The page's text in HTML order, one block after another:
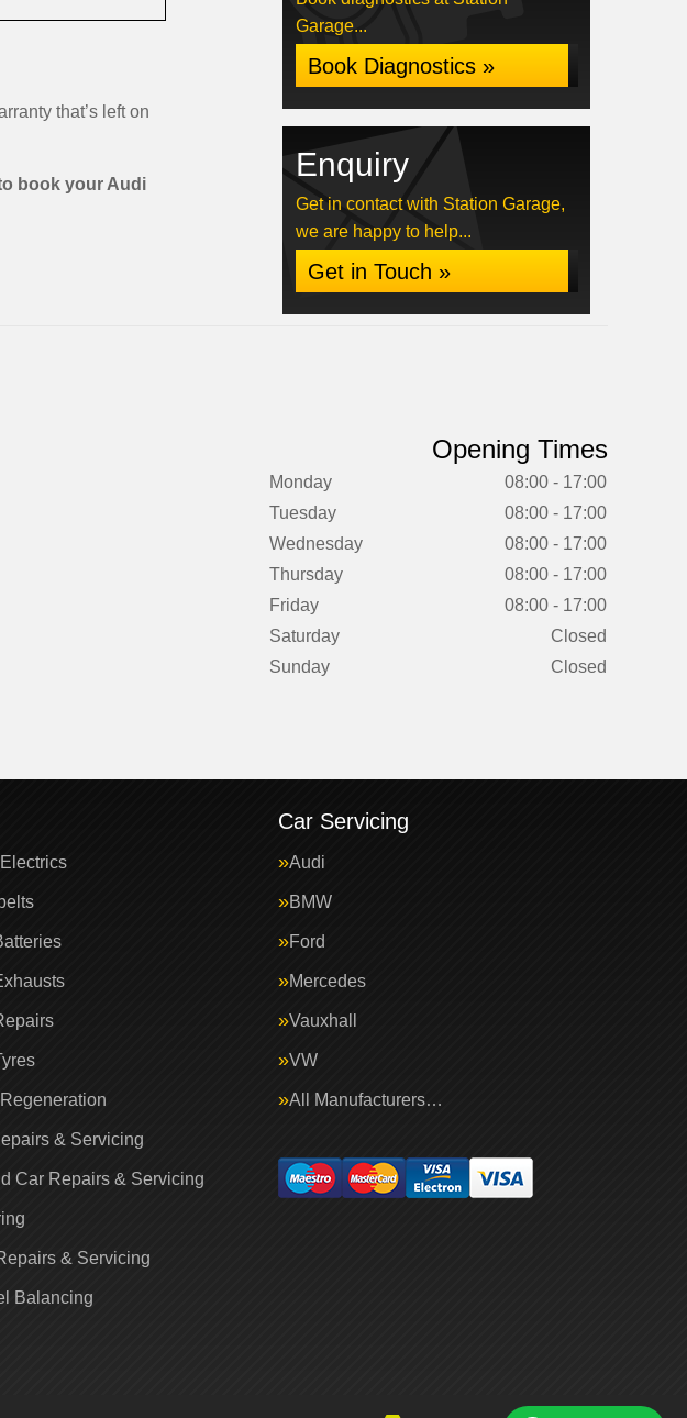
that’s left on
book your Audi
Garage...
Book Diagnostics »
Enquiry
Get in contact with Station Garage,
we are happy to help...
Get in Touch »
Opening Times
Monday
08:00 - 17:00
Tuesday
08:00 - 17:00
Wednesday
08:00 - 17:00
Thursday
08:00 - 17:00
Friday
08:00 - 17:00
Saturday
Closed
Sunday
Closed
& Servicing
Car Repairs & Servicing
& Servicing
Balancing
Car Servicing
Audi
BMW
Ford
Mercedes
Vauxhall
VW
All Manufacturers…